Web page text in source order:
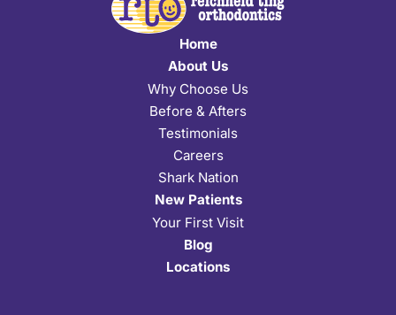
Home
About Us
Why Choose Us
Before & Afters
Testimonials
Careers
Shark Nation
New Patients
Your First Visit
Blog
Locations